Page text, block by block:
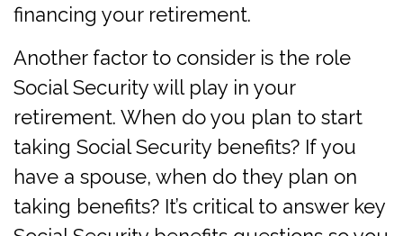
financing your retirement.
Another factor to consider is the role
Social Security will play in your
retirement. When do you plan to start
taking Social Security benefits? If you
have a spouse, when do they plan on
taking benefits? It’s critical to answer key